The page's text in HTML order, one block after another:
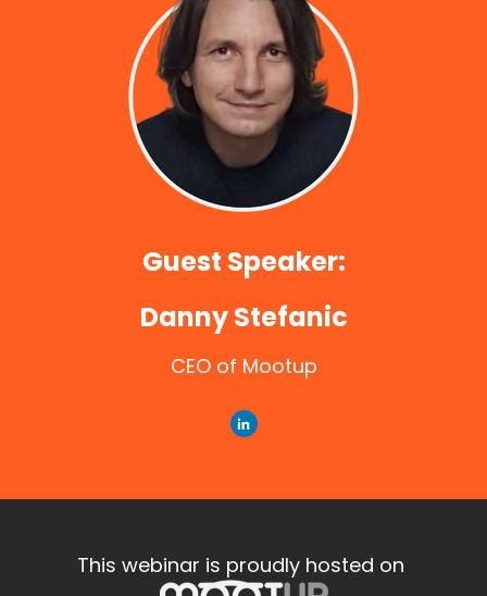
Guest Speaker:
Danny Stefanic
CEO of Mootup
This webinar is proudly hosted on